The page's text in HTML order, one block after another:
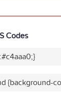
Codes
{background-